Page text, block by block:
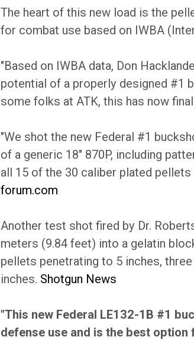
The heart of this new load is the
for combat use based on IWBA
"Based on IWBA data, Don
potential of a properly designed #1
some folks at ATK, this has now
"We shot the new Federal #1
of a generic 18" 870P, including
all 15 of the 30 caliber plated pellets
forum.com
Another test shot fired by Dr.
meters (9.84 feet) into a gelatin
pellets penetrating to 5 inches,
inches. Shotgun News
"This new Federal LE132-1B #1
defense use and is the best